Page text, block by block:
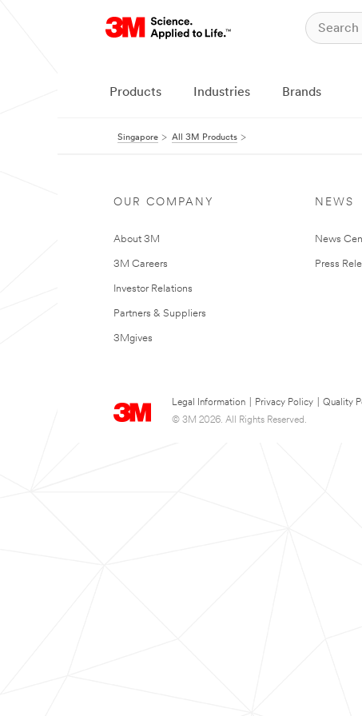
Products Industries Brands
Singapore All 3M Products
OUR COMPANY
About 3M
3M Careers
Investor Relations
Partners & Suppliers
3Mgives
NEWS
News
Press
Legal Information Privacy Policy Quality
© 3M 2026. All Rights Reserved.